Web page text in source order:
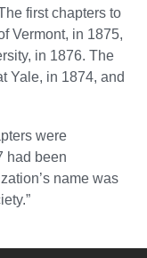
first chapters to
Vermont, in 1875,
in 1876. The
Yale, in 1874, and
were
had been
name was